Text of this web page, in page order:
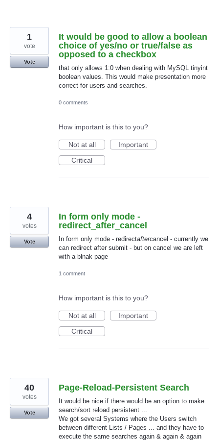
It would be good to allow a boolean
choice of yes/no or true/false as
opposed to a checkbox
that only allows 1:0 when dealing with MySQL tinyint
boolean values. This would make presentation more
correct for users and searches.
1
vote
Vote
0 comments
How important is this to you?
Not at all
Important
Critical
In form only mode -
redirect_after_cancel
In form only mode - redirectaftercancel - currently we
can redirect after submit - but on cancel we are left
with a blnak page
4
votes
Vote
1 comment
How important is this to you?
Not at all
Important
Critical
Page-Reload-Persistent Search
It would be nice if there would be an option to make
search/sort reload persistent ...
We got several Systems where the Users switch
between different Lists / Pages ... and they have to
execute the same searches again & again & again
40
votes
Vote